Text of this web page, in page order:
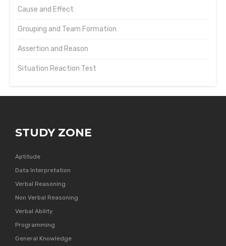
Cause and Effect
Grouping and Team Formation
Assertion and Reason
Situation Reaction Test
STUDY ZONE
Aptitude
Data Interpretation
Verbal Reasoning
Non Verbal Reasoning
Verbal Ability
Programming
General Knowledge